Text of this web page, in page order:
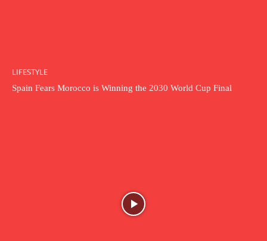
LIFESTYLE
Spain Fears Morocco is Winning the 2030 World Cup Final